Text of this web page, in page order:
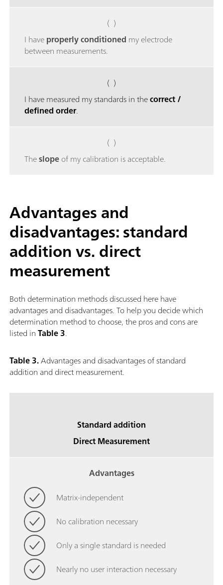
( )
I haveproperly conditioned my electrode
between measurements.
( )
I have measured my standards in thecorrect /
defined order.
( )
Theslopeof my calibration is acceptable.
Advantages and
disadvantages: standard
addition vs. direct
measurement
Both determination methods discussed here have
advantages and disadvantages. To help you decide which
determination method to choose, the pros and cons are
listed inTable 3.
Table 3.Advantages and disadvantages of standard
addition and direct measurement.
Standard addition
Direct Measurement
Advantages
Matrix-independent
No calibration necessary
Only a single standard is needed
Nearly no user interaction necessary